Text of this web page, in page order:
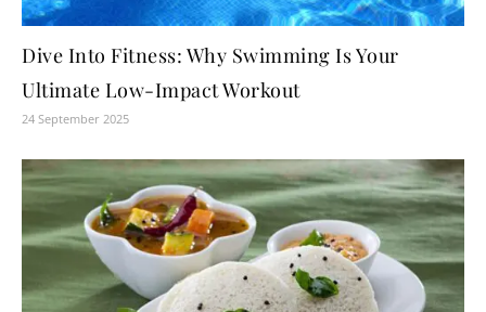
Dive Into Fitness: Why Swimming Is Your
Ultimate Low-Impact Workout
24 September 2025